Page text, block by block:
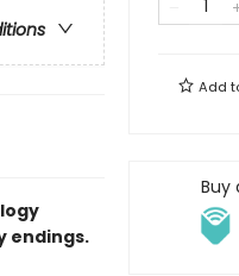
endings.
Add
Buy